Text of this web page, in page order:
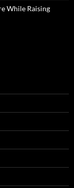
While Raising